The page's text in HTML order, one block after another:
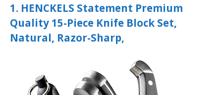
1. HENCKELS Statement Premium
Quality 15-Piece Knife Block Set,
Natural, Razor-Sharp,